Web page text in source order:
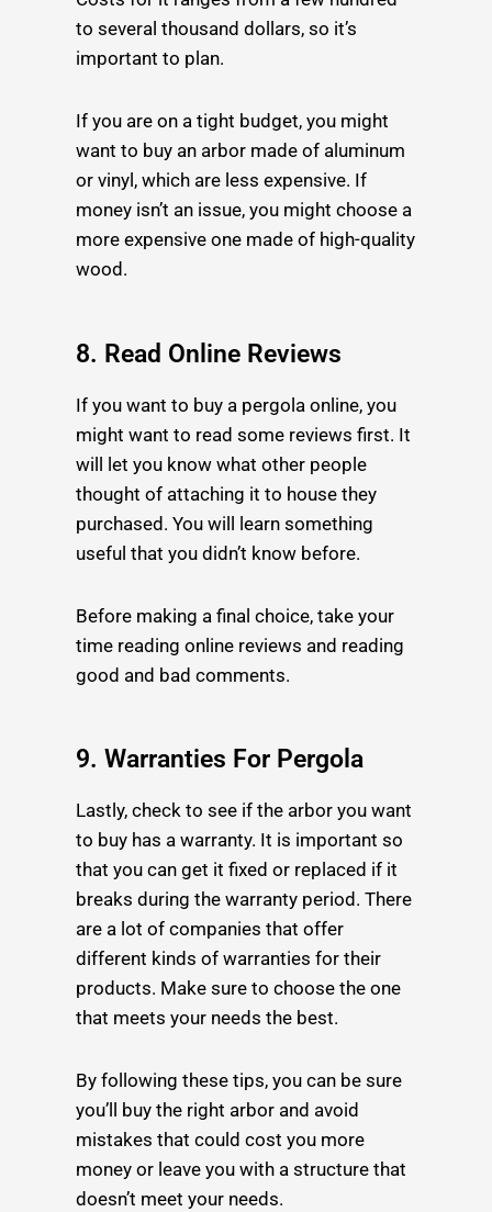
to several thousand dollars, so it’s
important to plan.
If you are on a tight budget, you might
want to buy an arbor made of aluminum
or vinyl, which are less expensive. If
money isn’t an issue, you might choose a
more expensive one made of high-quality
wood.
8. Read Online Reviews
If you want to buy a pergola online, you
might want to read some reviews first. It
will let you know what other people
thought of attaching it to housethey
purchased. You will learn something
useful that you didn’t know before.
Before making a final choice, take your
time reading online reviews and reading
good and bad comments.
9. Warranties For Pergola
Lastly, check to see if the arbor you want
to buy has a warranty. It is important so
that you can get it fixed or replaced if it
breaks during the warranty period. There
are a lot of companies that offer
different kinds of warranties for their
products. Make sure to choose the one
that meets your needs the best.
By following these tips, you can be sure
you’ll buy the right arbor and avoid
mistakes that could cost you more
money or leave you with a structure that
doesn’t meet your needs.